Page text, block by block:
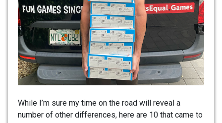
While I’m sure my time on the road will reveal a
number of other differences, here are 10 that came to